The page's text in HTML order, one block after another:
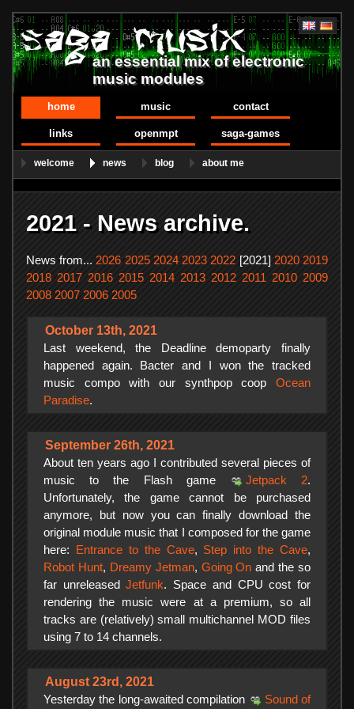
an essential mix of electronic
music modules
home music contact
links openmpt saga-games
welcome news blog about me
2021 - News archive.
News from...2026 2025 2024 2023 2022 [2021] 2020 2019
2018 2017 2016 2015 2014 2013 2012 2011 2010 2009
2008 2007 2006 2005
October 13th, 2021
Last weekend, the Deadline demoparty finally
happened again. Bacter and I won the tracked
music compo with our synthpop coop Ocean
Paradise.
September 26th, 2021
About ten years ago I contributed several pieces of
music to the Flash game
Jetpack 2.
Unfortunately, the game cannot be purchased
anymore, but now you can finally download the
original module music that I composed for the game
here:
Entrance to the Cave, Step into the Cave,
Robot Hunt, Dreamy Jetman, Going On and the so
far unreleasedJetfunk. Space and CPU cost for
rendering the music were at a premium, so all
tracks are (relatively) small multichannel MOD files
using 7 to 14 channels.
August 23rd, 2021
Yesterday the long-awaited compilation Sound of